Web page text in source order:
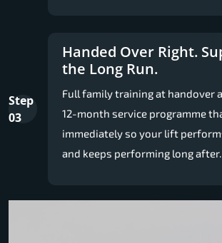
Step
03
Handed Over Right.
the Long Run.
Full family training at handover
12-month service programme
immediately so your lift
and keeps performing long after.